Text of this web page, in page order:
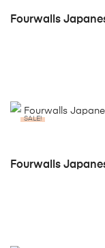
Fourwalls
SALE!
Fourwalls